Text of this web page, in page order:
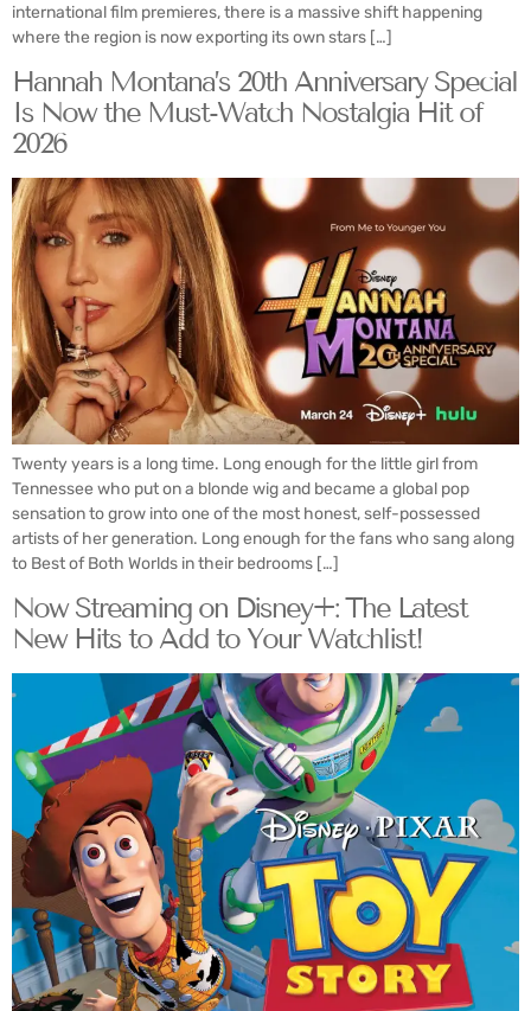
international film premieres, there is a massive shift happening
where the region is now exporting its own stars […]
Hannah Montana’s 20th Anniversary Special
Is Now the Must-Watch Nostalgia Hit of
2026
Twenty years is a long time. Long enough for the little girl from
Tennessee who put on a blonde wig and became a global pop
sensation to grow into one of the most honest, self-possessed
artists of her generation. Long enough for the fans who sang along
to Best of Both Worlds in their bedrooms […]
Now Streaming on Disney+: The Latest
New Hits to Add to Your Watchlist!